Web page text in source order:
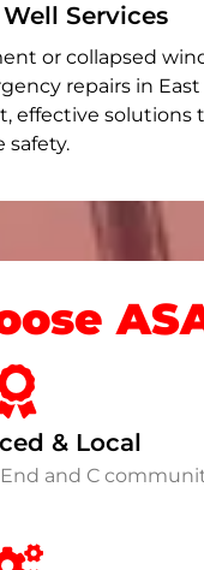
Services
or collapsed
repairs in East
effective solutions
safety.
& Local
and C